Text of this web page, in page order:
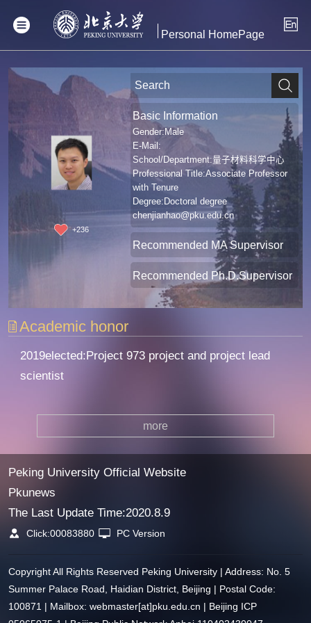
Personal HomePage
+236
Basic Information
Gender:Male
E-Mail:
School/Department:量子材料科学中心
Professional Title:Associate Professor
with Tenure
Degree:Doctoral degree
chenjianhao@pku.edu.cn
Recommended MA Supervisor
Recommended Ph.D.Supervisor
Academic honor
2019elected:Project 973 project and project lead
scientist
more
Peking University Official Website
Pkunews
The Last Update Time:2020.8.9
Click:00083880 PC Version
Copyright All Rights Reserved Peking University | Address: No. 5
Summer Palace Road, Haidian District, Beijing | Postal Code:
100871 | Mailbox: webmaster[at]pku.edu.cn | Beijing ICP